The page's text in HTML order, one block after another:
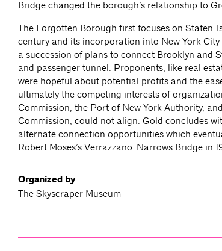
Bridge changed the borough’s relationship to
The Forgotten Borough first focuses on Staten
century and its incorporation into New York City
a succession of plans to connect Brooklyn and
and passenger tunnel. Proponents, like real
were hopeful about potential profits and the
ultimately the competing interests of
Commission, the Port of New York Authority,
Commission, could not align. Gold concludes
alternate connection opportunities which
Robert Moses’s Verrazzano-Narrows Bridge in
Organized by
The Skyscraper Museum